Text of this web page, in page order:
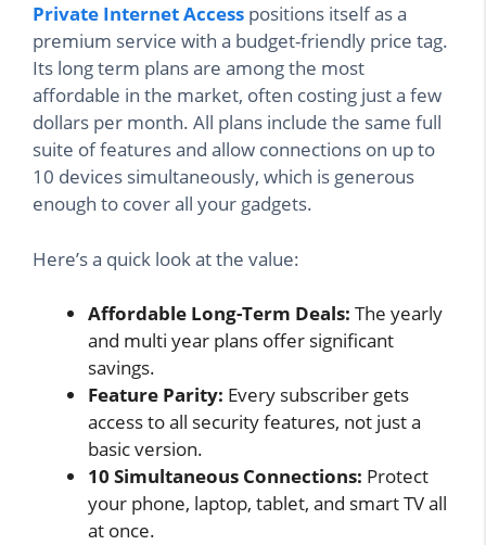
Private Internet Access positions itself as a
premium service with a budget-friendly price tag.
Its long term plans are among the most
affordable in the market, often costing just a few
dollars per month. All plans include the same full
suite of features and allow connections on up to
10 devices simultaneously, which is generous
enough to cover all your gadgets.
Here’s a quick look at the value:
Affordable Long-Term Deals: The yearly
and multi year plans offer significant
savings.
Feature Parity: Every subscriber gets
access to all security features, not just a
basic version.
10 Simultaneous Connections: Protect
your phone, laptop, tablet, and smart TV all
at once.